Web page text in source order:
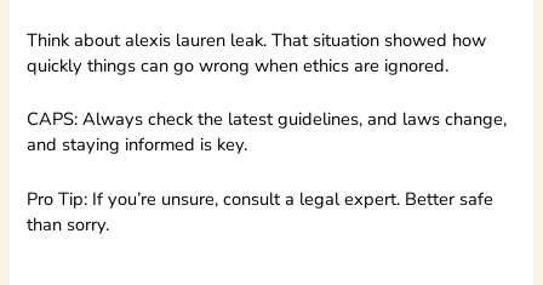
Think about alexis lauren leak. That situation showed how
quickly things can go wrong when ethics are ignored.
CAPS: Always check the latest guidelines, and laws change,
and staying informed is key.
Pro Tip: If you’re unsure, consult a legal expert. Better safe
than sorry.